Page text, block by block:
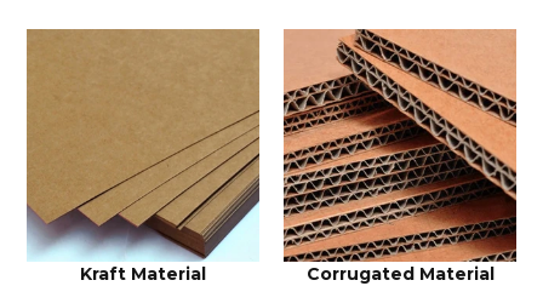
Kraft Material Corrugated Material